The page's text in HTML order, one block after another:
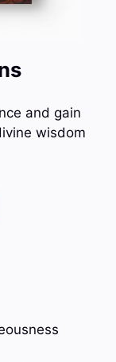
and gain
wisdom